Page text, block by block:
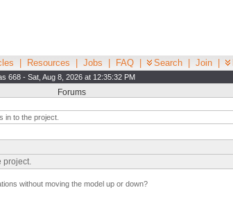
Resources Jobs FAQ Search Join
668 - Sat, Aug 8, 2026 at 12:35:32 PM
Forums
in to the project.
project.
without moving the model up or down?